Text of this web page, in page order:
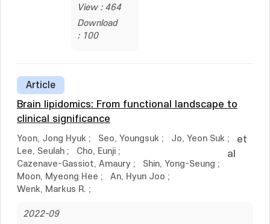
View : 464
Download
: 100
Article
Brain lipidomics: From functional landscape to
clinical significance
Yoon, Jong Hyuk ; Seo, Youngsuk ; Jo, Yeon Suk ;
Lee, Seulah ; Cho, Eunji ;
Cazenave-Gassiot, Amaury ; Shin, Yong-Seung ;
Moon, Myeong Hee ; An, Hyun Joo ;
Wenk, Markus R. ;
et
al
2022-09